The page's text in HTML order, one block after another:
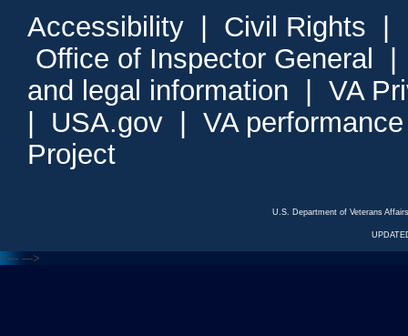
Accessibility Civil Rights
Office of Inspector General
and legal information
VA
USA.gov
VA
Project
U.S. Department of Veterans
<--- --->